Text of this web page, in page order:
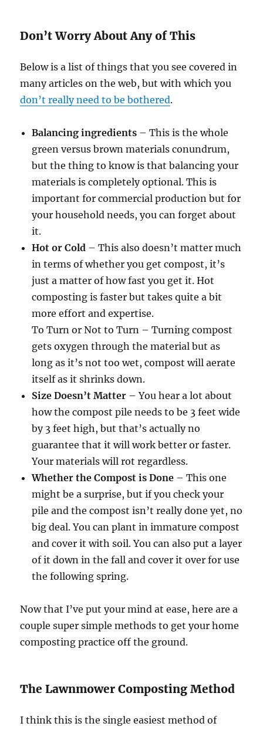
Don’t Worry About Any of This
Below is a list of things that you see covered in
many articles on the web, but with which you
don’t really need to be bothered.
Balancing ingredients – This is the whole
green versus brown materials conundrum,
but the thing to know is that balancing your
materials is completely optional. This is
important for commercial production but for
your household needs, you can forget about
it.
Hot or Cold – This also doesn’t matter much
in terms of whether you get compost, it’s
just a matter of how fast you get it. Hot
composting is faster but takes quite a bit
more effort and expertise.
To Turn or Not to Turn – Turning compost
gets oxygen through the material but as
long as it’s not too wet, compost will aerate
itself as it shrinks down.
Size Doesn’t Matter – You hear a lot about
how the compost pile needs to be 3 feet wide
by 3 feet high, but that’s actually no
guarantee that it will work better or faster.
Your materials will rot regardless.
Whether the Compost is Done – This one
might be a surprise, but if you check your
pile and the compost isn’t really done yet, no
big deal. You can plant in immature compost
and cover it with soil. You can also put a layer
of it down in the fall and cover it over for use
the following spring.
Now that I’ve put your mind at ease, here are a
couple super simple methods to get your home
composting practice off the ground.
The Lawnmower Composting Method
I think this is the single easiest method of